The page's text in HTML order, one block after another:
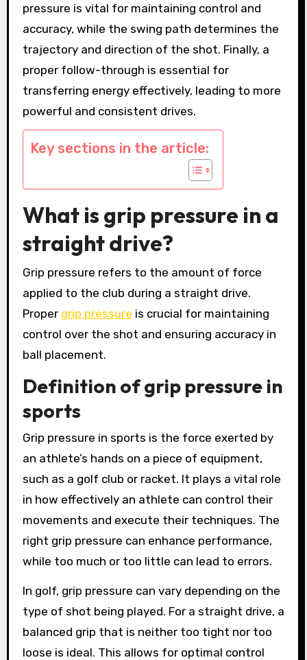
pressure is vital for maintaining control and
accuracy, while the swing path determines the
trajectory and direction of the shot. Finally, a
proper follow-through is essential for
transferring energy effectively, leading to more
powerful and consistent drives.
Key sections in the article:
What is grip pressure in a
straight drive?
Grip pressure refers to the amount of force
applied to the club during a straight drive.
Proper grip pressure is crucial for maintaining
control over the shot and ensuring accuracy in
ball placement.
Definition of grip pressure in
sports
Grip pressure in sports is the force exerted by
an athlete’s hands on a piece of equipment,
such as a golf club or racket. It plays a vital role
in how effectively an athlete can control their
movements and execute their techniques. The
right grip pressure can enhance performance,
while too much or too little can lead to errors.
In golf, grip pressure can vary depending on the
type of shot being played. For a straight drive, a
balanced grip that is neither too tight nor too
loose is ideal. This allows for optimal control